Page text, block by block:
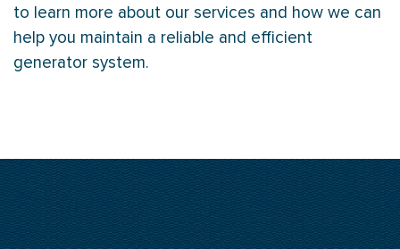
to learn more about our services and how we can
help you maintain a reliable and efficient
generator system.